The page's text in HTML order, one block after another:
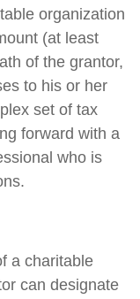
organization
(at least
of the grantor,
to his or her
set of tax
forward with a
who is
a charitable
can designate